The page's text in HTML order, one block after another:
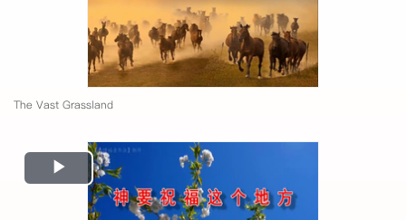
The Vast Grassland
Play
Video